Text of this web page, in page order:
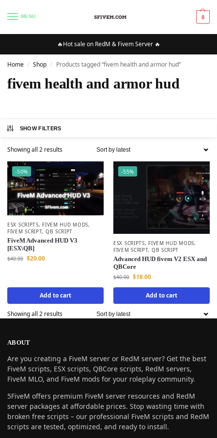
MENU 0
🔥Hot sale on RedM & Fivem Server 🔥
Home / Shop / Products tagged “fivem health and armor hud”
fivem health and armor hud
SHOW FILTERS
Showing all 2 results
-50%
ESX SCRIPTS, FIVEM HUD MODS,
FIVEM SCRIPT, QB SCRIPT
FiveM Advanced HUD V3
[ESX\QB]
$40.00 $20.00
Add to cart
-55%
ESX SCRIPTS, FIVEM HUD MODS,
FIVEM SCRIPT, QB SCRIPT
Advanced HUD fivem V2 ESX and
QBCore
$40.00 $18.00
Add to cart
Showing all 2 results
ABOUT
Are you creating a FiveM server or RedM server? Get the best
FiveM scripts, ESX scripts, QBCore scripts, RedM servers,
FiveM MLO, and FiveM mods for your roleplay community.
5FiveM offers premium FiveM server resources and RedM
server packages at affordable prices. Stop wasting time with
broken free scripts – our professional FiveM scripts and RedM
scripts are tested, optimized, and ready to install.